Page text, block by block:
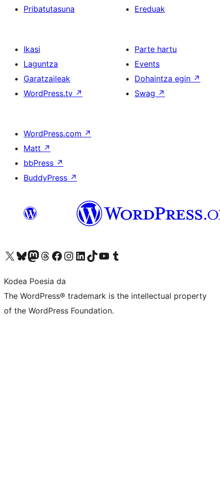
Pribatutasuna
Ereduak
Ikasi
Laguntza
Garatzaileak
WordPress.tv ↗
Parte hartu
Events
Dohaintza egin ↗
Swag ↗
WordPress.com ↗
Matt ↗
bbPress ↗
BuddyPress ↗
Visit our X (formerly Twitter) account
Visit our Bluesky account
Visit our Mastodon account
Visit our Threads account
Bisitatu gure Facebook orrialdea
Visit our Instagram account
Visit our LinkedIn account
Visit our TikTok account
Visit our YouTube channel
Visit our Tumblr account
Kodea Poesia da
The WordPress® trademark is the intellectual property
of the WordPress Foundation.